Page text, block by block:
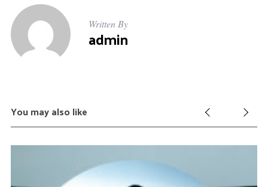
Written By
admin
You may also like